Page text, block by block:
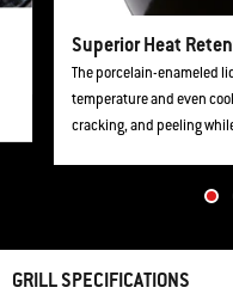
Superior Heat
The porcelain-enameled
temperature and even
cracking, and peeling
GRILL SPECIFICATIONS